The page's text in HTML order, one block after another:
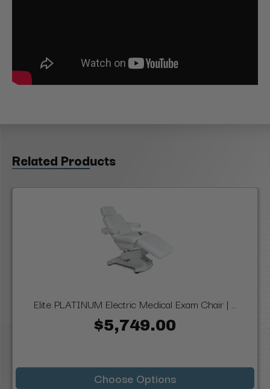
Related Products
Elite PLATINUM Electric Medical Exam Chair | ...
$5,749.00
Choose Options